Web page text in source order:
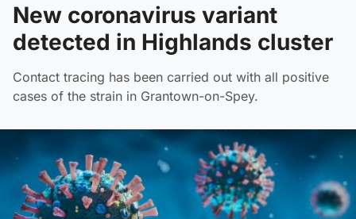
New coronavirus variant
detected in Highlands cluster
Contact tracing has been carried out with all positive
cases of the strain in Grantown-on-Spey.